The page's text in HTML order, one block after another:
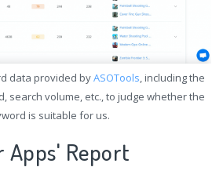
data provided byASOTools, including the
search volume, etc., to judge whether the
is suitable for us.
Apps' Report